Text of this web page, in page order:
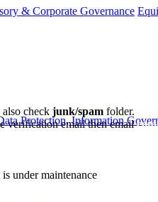
& Corporate Governance
Protection, Information
check junk/spam folder.
verification email then email
under maintenance